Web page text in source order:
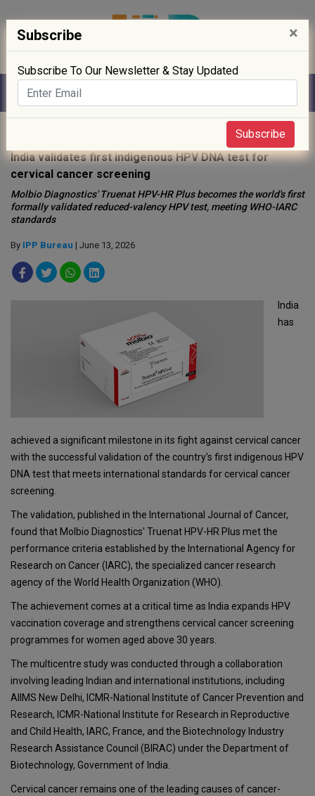
India validates first indigenous HPV DNA test for
cervical cancer screening
Molbio Diagnostics' Truenat HPV-HR Plus becomes the world's first
formally validated reduced-valency HPV test, meeting WHO-IARC
standards
By IPP Bureau | June 13, 2026
India
has
achieved a significant milestone in its fight against cervical cancer
with the successful validation of the country's first indigenous HPV
DNA test that meets international standards for cervical cancer
screening.
The validation, published in the International Journal of Cancer,
found that Molbio Diagnostics' Truenat HPV-HR Plus met the
performance criteria established by the International Agency for
Research on Cancer (IARC), the specialized cancer research
agency of the World Health Organization (WHO).
The achievement comes at a critical time as India expands HPV
vaccination coverage and strengthens cervical cancer screening
programmes for women aged above 30 years.
The multicentre study was conducted through a collaboration
involving leading Indian and international institutions, including
AIIMS New Delhi, ICMR-National Institute of Cancer Prevention and
Research, ICMR-National Institute for Research in Reproductive
and Child Health, IARC, France, and the Biotechnology Industry
Research Assistance Council (BIRAC) under the Department of
Biotechnology, Government of India.
Cervical cancer remains one of the leading causes of cancer-
Subscribe ×
Subscribe To Our Newsletter & Stay Updated
Subscribe